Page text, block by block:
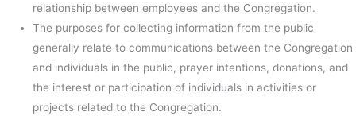
relationship between employees and the Congregation.
The purposes for collecting information from the public
generally relate to communications between the Congregation
and individuals in the public, prayer intentions, donations, and
the interest or participation of individuals in activities or
projects related to the Congregation.